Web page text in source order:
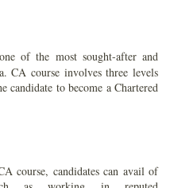
of the most sought-after and
CA course involves three levels
candidate to become a Chartered
course, candidates can avail of